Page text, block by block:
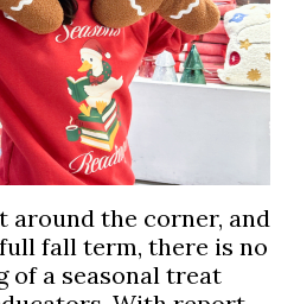
around the corner, and
fall term, there is no
of a seasonal treat